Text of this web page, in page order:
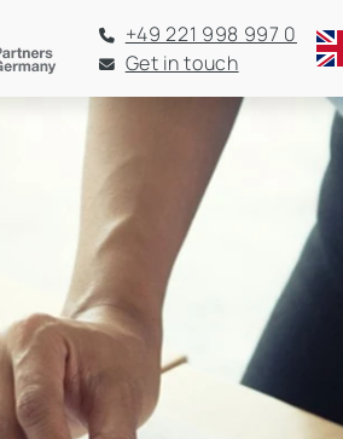
+49 221 998 997 0
Get in touch